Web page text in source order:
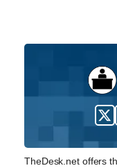
TheDesk.net offers